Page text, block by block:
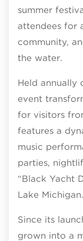
summer
attendees for
community,
the water.
Held annually
event
for visitors
features a
music
parties,
“Black Yacht
Lake Michigan.
Since its
grown into a